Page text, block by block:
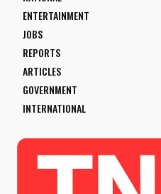
ENTERTAINMENT
JOBS
REPORTS
ARTICLES
GOVERNMENT
INTERNATIONAL